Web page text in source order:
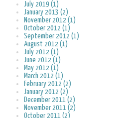
July 2019 (1)
January 2013 (2)
November 2012 (1)
October 2012 (1)
September 2012 (1)
August 2012 (1)
July 2012 (1)
June 2012 (1)
May 2012 (1)
March 2012 (1)
February 2012 (2)
January 2012 (2)
December 2011 (2)
November 2011 (2)
October 2011 (2)